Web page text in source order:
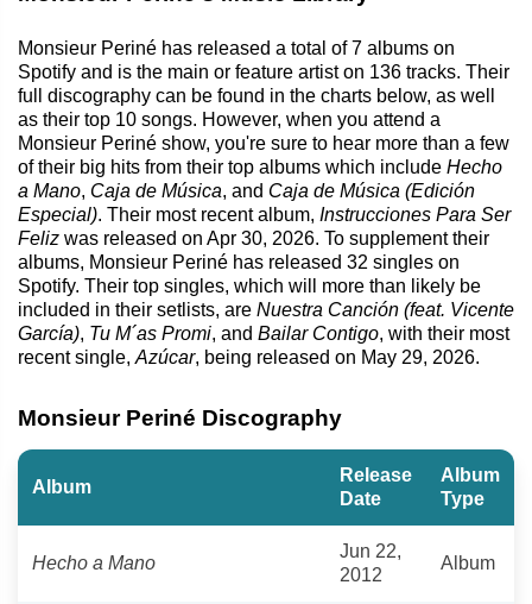
Monsieur Periné has released a total of 7 albums on
Spotify and is the main or feature artist on 136 tracks. Their
full discography can be found in the charts below, as well
as their top 10 songs. However, when you attend a
Monsieur Periné show, you're sure to hear more than a few
of their big hits from their top albums which include Hecho
a Mano, Caja de Música, and Caja de Música (Edición
Especial). Their most recent album, Instrucciones Para Ser
Feliz was released on Apr 30, 2026. To supplement their
albums, Monsieur Periné has released 32 singles on
Spotify. Their top singles, which will more than likely be
included in their setlists, are Nuestra Canción (feat. Vicente
García), Tu M´as Promi, and Bailar Contigo, with their most
recent single, Azúcar, being released on May 29, 2026.
Monsieur Periné Discography
Album
Release
Date
Album
Type
Hecho a Mano
Jun 22,
2012
Album